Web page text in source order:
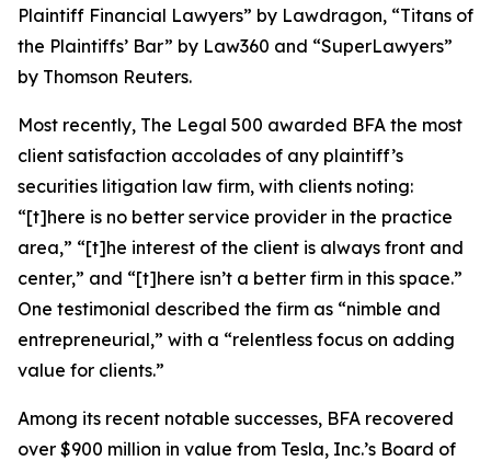
Plaintiff Financial Lawyers” by Lawdragon, “Titans of
the Plaintiffs’ Bar” by Law360 and “SuperLawyers”
by Thomson Reuters.
Most recently, The Legal 500 awarded BFA the most
client satisfaction accolades of any plaintiff’s
securities litigation law firm, with clients noting:
“[t]here is no better service provider in the practice
area,” “[t]he interest of the client is always front and
center,” and “[t]here isn’t a better firm in this space.”
One testimonial described the firm as “nimble and
entrepreneurial,” with a “relentless focus on adding
value for clients.”
Among its recent notable successes, BFA recovered
over $900 million in value from Tesla, Inc.’s Board of